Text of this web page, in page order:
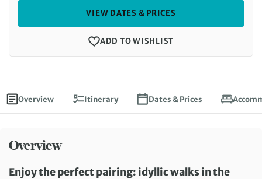
Overview Itinerary Dates & Prices
Overview
Enjoy the perfectpairing: idyllicwalks in the
VIEW DATES & PRICES
ADD TO WISHLIST